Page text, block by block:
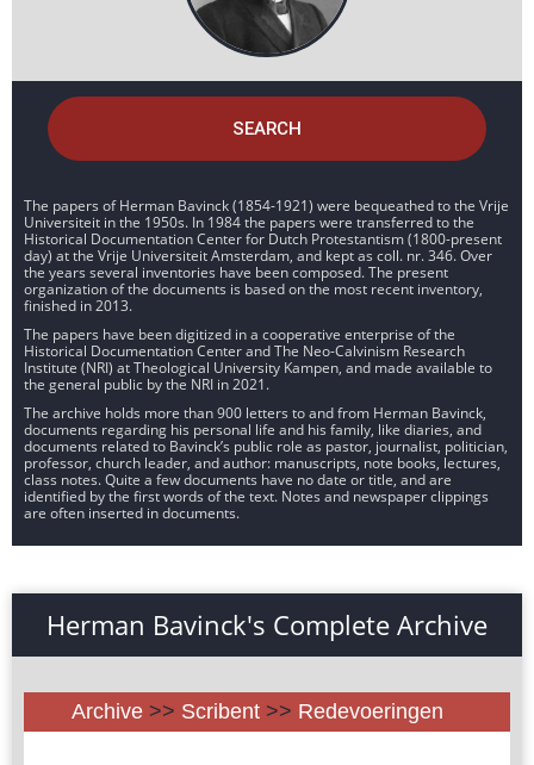
SEARCH
The papers of Herman Bavinck (1854-1921) were bequeathed to the Vrije
Universiteit in the 1950s. In 1984 the papers were transferred to the
Historical Documentation Center for Dutch Protestantism (1800-present
day) at the Vrije Universiteit Amsterdam, and kept as coll. nr. 346. Over
the years several inventories have been composed. The present
organization of the documents is based on the most recent inventory,
finished in 2013.
The papers have been digitized in a cooperative enterprise of the
Historical Documentation Center and The Neo-Calvinism Research
Institute (NRI) at Theological University Kampen, and made available to
the general public by the NRI in 2021.
The archive holds more than 900 letters to and from Herman Bavinck,
documents regarding his personal life and his family, like diaries, and
documents related to Bavinck’s public role as pastor, journalist, politician,
professor, church leader, and author: manuscripts, note books, lectures,
class notes. Quite a few documents have no date or title, and are
identified by the first words of the text. Notes and newspaper clippings
are often inserted in documents.
Herman Bavinck's Complete Archive
Archive >> Scribent >> Redevoeringen